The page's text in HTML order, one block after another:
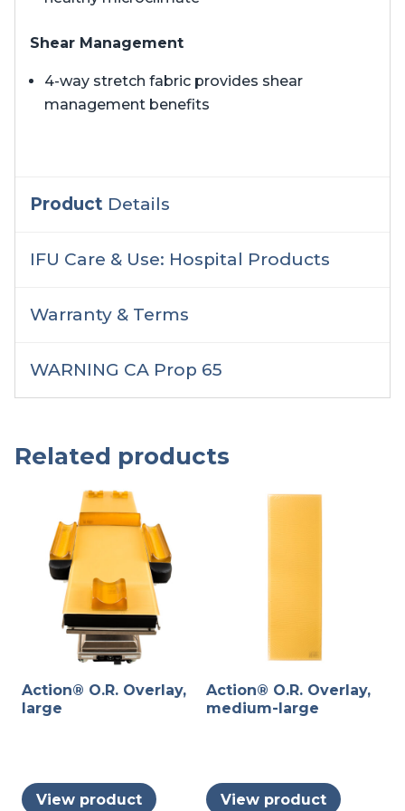
Shear Management
4-way stretch fabric provides shear
management benefits
Product Details
IFU Care & Use: Hospital Products
Warranty & Terms
WARNING CA Prop 65
Related products
Action® O.R. Overlay,
large
View product
Action® O.R. Overlay,
medium-large
View product